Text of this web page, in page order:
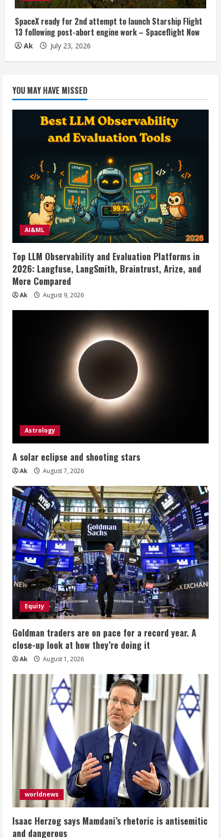
SpaceX ready for 2nd attempt to launch Starship Flight
13 following post-abort engine work – Spaceflight Now
Ak July 23, 2026
YOU MAY HAVE MISSED
AI&ML
Top LLM Observability and Evaluation Platforms in
2026: Langfuse, LangSmith, Braintrust, Arize, and
More Compared
Ak August 9, 2026
Astrology
A solar eclipse and shooting stars
Ak August 7, 2026
Equity
Goldman traders are on pace for a record year. A
close-up look at how they’re doing it
Ak August 1, 2026
worldnews
Isaac Herzog says Mamdani’s rhetoric is antisemitic
and dangerous